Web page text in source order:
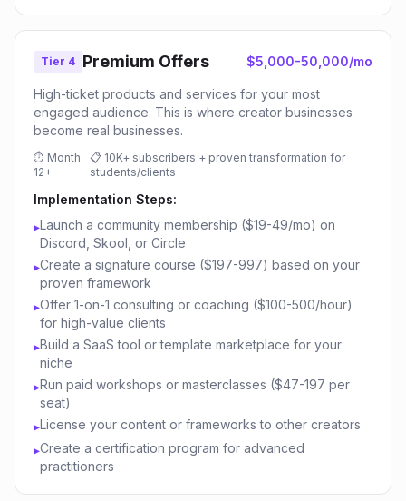
Tier 4 Premium Offers $5,000-50,000/mo
High-ticket products and services for your most
engaged audience. This is where creator businesses
become real businesses.
⏱ Month
12+
📋 10K+ subscribers + proven transformation for
students/clients
Implementation Steps:
▸Launch a community membership ($19-49/mo) on
Discord, Skool, or Circle
▸Create a signature course ($197-997) based on your
proven framework
▸Offer 1-on-1 consulting or coaching ($100-500/hour)
for high-value clients
▸Build a SaaS tool or template marketplace for your
niche
▸Run paid workshops or masterclasses ($47-197 per
seat)
▸License your content or frameworks to other creators
▸Create a certification program for advanced
practitioners